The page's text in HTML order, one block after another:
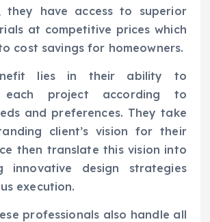
they have access to superior
at competitive prices which
cost savings for homeowners.
lies in their ability to
each project according to
and preferences. They take
client’s vision for their
then translate this vision into
innovative design strategies
execution.
professionals also handle all